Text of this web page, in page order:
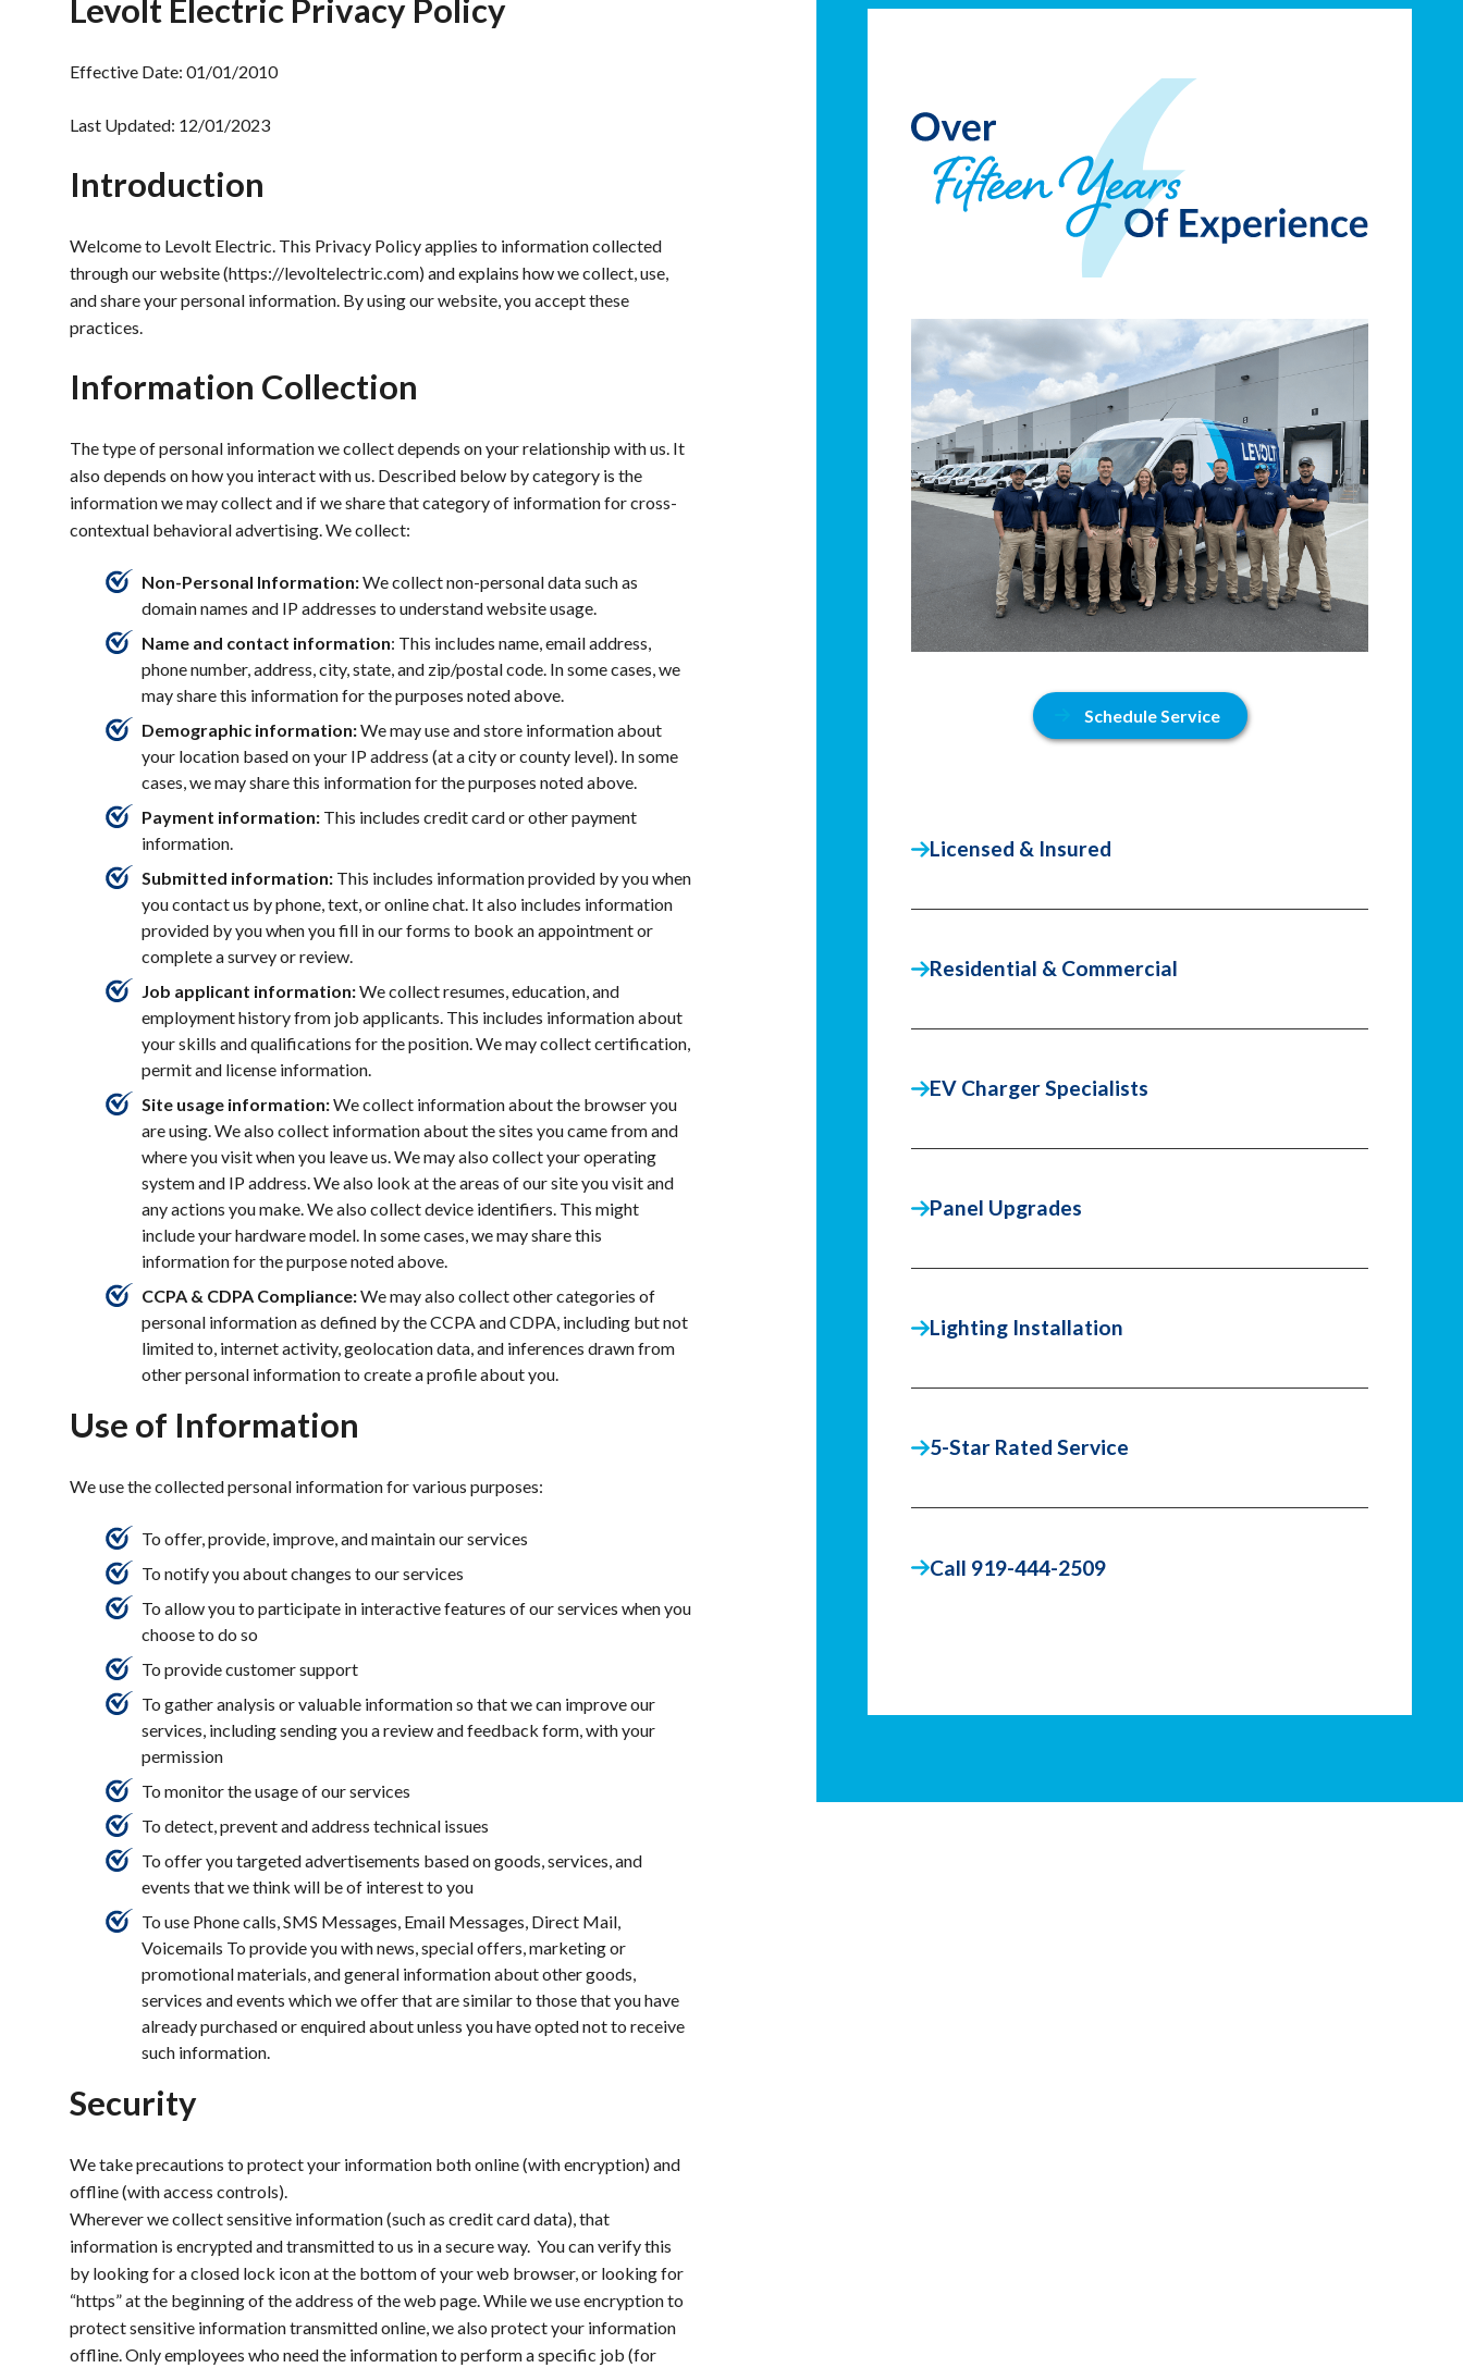
Levolt Electric Privacy Policy
Effective Date: 01/01/2010
Last Updated: 12/01/2023
Introduction
Welcome to Levolt Electric. This Privacy Policy applies to information collected
through our website (https://levoltelectric.com) and explains how we collect, use,
and share your personal information. By using our website, you accept these
practices.
Information Collection
The type of personal information we collect depends on your relationship with us. It
also depends on how you interact with us. Described below by category is the
information we may collect and if we share that category of information for cross-
contextual behavioral advertising. We collect:
Non-Personal Information:We collect non-personal data such as
domain names and IP addresses to understand website usage.
Name and contact information: This includes name, email address,
phone number, address, city, state, and zip/postal code. In some cases, we
may share this information for the purposes noted above.
Demographic information:We may use and store information about
your location based on your IP address (at a city or county level). In some
cases, we may share this information for the purposes noted above.
Payment information: This includes credit card or other payment
information.
Submitted information: This includes information provided by you when
you contact us by phone, text, or online chat. It also includes information
provided by you when you fill in our forms to book an appointment or
complete a survey or review.
Job applicant information:We collect resumes, education, and
employment history from job applicants. This includes information about
your skills and qualifications for the position. We may collect certification,
permit and license information.
Site usage information:We collect information about the browser you
are using. We also collect information about the sites you came from and
where you visit when you leave us. We may also collect your operating
system and IP address. We also look at the areas of our site you visit and
any actions you make. We also collect device identifiers. This might
include your hardware model. In some cases, we may share this
information for the purpose noted above.
CCPA & CDPA Compliance:We may also collect other categories of
personal information as defined by the CCPA and CDPA, including but not
limited to, internet activity, geolocation data, and inferences drawn from
other personal information to create a profile about you.
Use of Information
We use the collected personal information for various purposes:
To offer, provide, improve, and maintain our services
To notify you about changes to our services
To allow you to participate in interactive features of our services when you
choose to do so
To provide customer support
To gather analysis or valuable information so that we can improve our
services, including sending you a review and feedback form, with your
permission
To monitor the usage of our services
To detect, prevent and address technical issues
To offer you targeted advertisements based on goods, services, and
events that we think will be of interest to you
To use Phone calls, SMS Messages, Email Messages, Direct Mail,
Voicemails To provide you with news, special offers, marketing or
promotional materials, and general information about other goods,
services and events which we offer that are similar to those that you have
already purchased or enquired about unless you have opted not to receive
such information.
Security
We take precautions to protect your information both online (with encryption) and
offline (with access controls).
Wherever we collect sensitive information (such as credit card data), that
information is encrypted and transmitted to us in a secure way. You can verify this
by looking for a closed lock icon at the bottom of your web browser, or looking for
“https” at the beginning of the address of the web page. While we use encryption to
protect sensitive information transmitted online, we also protect your information
offline. Only employees who need the information to perform a specific job (for
Schedule Service
Licensed & Insured
Residential & Commercial
EV Charger Specialists
Panel Upgrades
Lighting Installation
5-Star Rated Service
Call 919-444-2509